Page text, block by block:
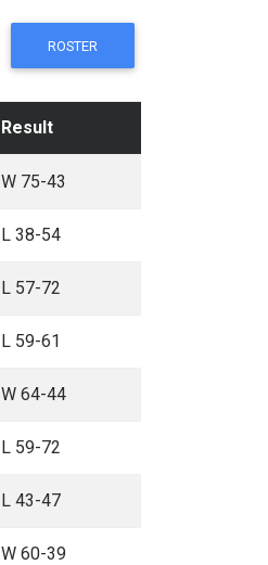
ROSTER
Result
W 75-43
L 38-54
L 57-72
L 59-61
W 64-44
L 59-72
L 43-47
W 60-39